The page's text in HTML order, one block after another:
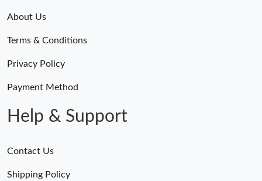
About Us
Terms & Conditions
Privacy Policy
Payment Method
Help & Support
Contact Us
Shipping Policy